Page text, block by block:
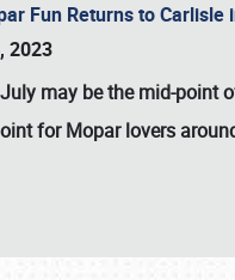
Fun Returns to
2023
may be the mid-point
for Mopar lovers